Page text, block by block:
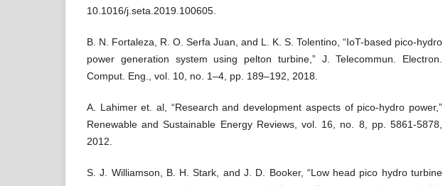
10.1016/j.seta.2019.100605.
B. N. Fortaleza, R. O. Serfa Juan, and L. K. S. Tolentino, “IoT-based pico-hydro
power generation system using pelton turbine,” J. Telecommun. Electron.
Comput. Eng., vol. 10, no. 1–4, pp. 189–192, 2018.
A. Lahimer et. al, “Research and development aspects of pico-hydro power,”
Renewable and Sustainable Energy Reviews, vol. 16, no. 8, pp. 5861-5878,
2012.
S. J. Williamson, B. H. Stark, and J. D. Booker, “Low head pico hydro turbine